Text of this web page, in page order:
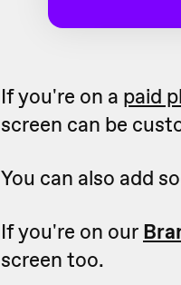
If you're on a paid
screen can be
You can also add
If you're on our
screen too.